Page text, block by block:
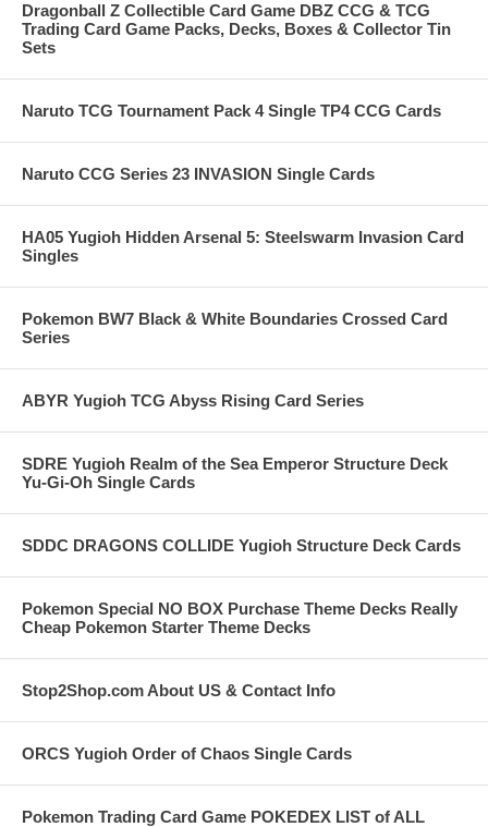
Dragonball Z Collectible Card Game DBZ CCG & TCG
Trading Card Game Packs, Decks, Boxes & Collector Tin
Sets
Naruto TCG Tournament Pack 4 Single TP4 CCG Cards
Naruto CCG Series 23 INVASION Single Cards
HA05 Yugioh Hidden Arsenal 5: Steelswarm Invasion Card
Singles
Pokemon BW7 Black & White Boundaries Crossed Card
Series
ABYR Yugioh TCG Abyss Rising Card Series
SDRE Yugioh Realm of the Sea Emperor Structure Deck
Yu-Gi-Oh Single Cards
SDDC DRAGONS COLLIDE Yugioh Structure Deck Cards
Pokemon Special NO BOX Purchase Theme Decks Really
Cheap Pokemon Starter Theme Decks
Stop2Shop.com About US & Contact Info
ORCS Yugioh Order of Chaos Single Cards
Pokemon Trading Card Game POKEDEX LIST of ALL